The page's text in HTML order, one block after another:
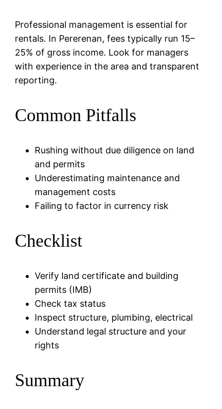
Professional management is essential for
rentals. In Pererenan, fees typically run 15–
25% of gross income. Look for managers
with experience in the area and transparent
reporting.
Common Pitfalls
Rushing without due diligence on land
and permits
Underestimating maintenance and
management costs
Failing to factor in currency risk
Checklist
Verify land certificate and building
permits (IMB)
Check tax status
Inspect structure, plumbing, electrical
Understand legal structure and your
rights
Summary